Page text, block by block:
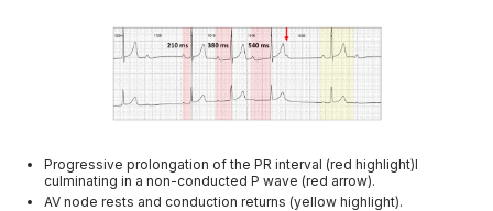
Progressive prolongation of the PR interval (red highlight)l
culminating in a non-conducted P wave (red arrow).
AV node rests and conduction returns (yellow highlight).